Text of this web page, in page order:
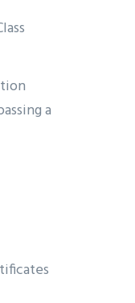
a